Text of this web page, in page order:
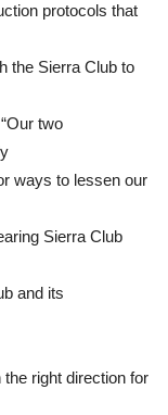
protocols that
the Sierra Club to
two
ways to lessen our
Sierra Club
and its
right direction for